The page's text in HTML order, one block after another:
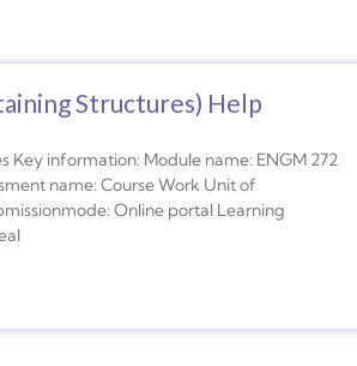
Structures) Help
Key information: Module name: ENGM 272
name: Course Work Unit of
Online portal Learning